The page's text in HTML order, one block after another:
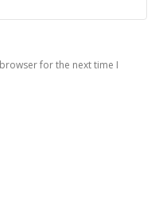
for the next time I